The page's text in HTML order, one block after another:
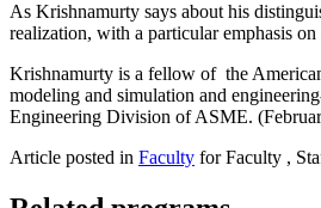
As Krishnamurty says about his
realization, with a particular emphasis
Krishnamurty is a fellow of the
modeling and simulation and
Engineering Division of ASME.
Article posted in Faculty for Faculty ,